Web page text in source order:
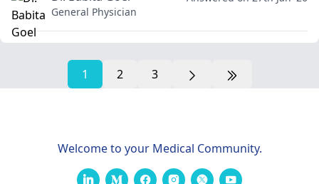
General Physician
1 2 3
Welcome to your Medical Community.